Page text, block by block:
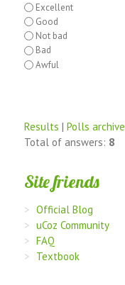
Excellent
Good
Not bad
Bad
Awful
Results | Polls archive
Total of answers: 8
Site friends
Official Blog
uCoz Community
FAQ
Textbook